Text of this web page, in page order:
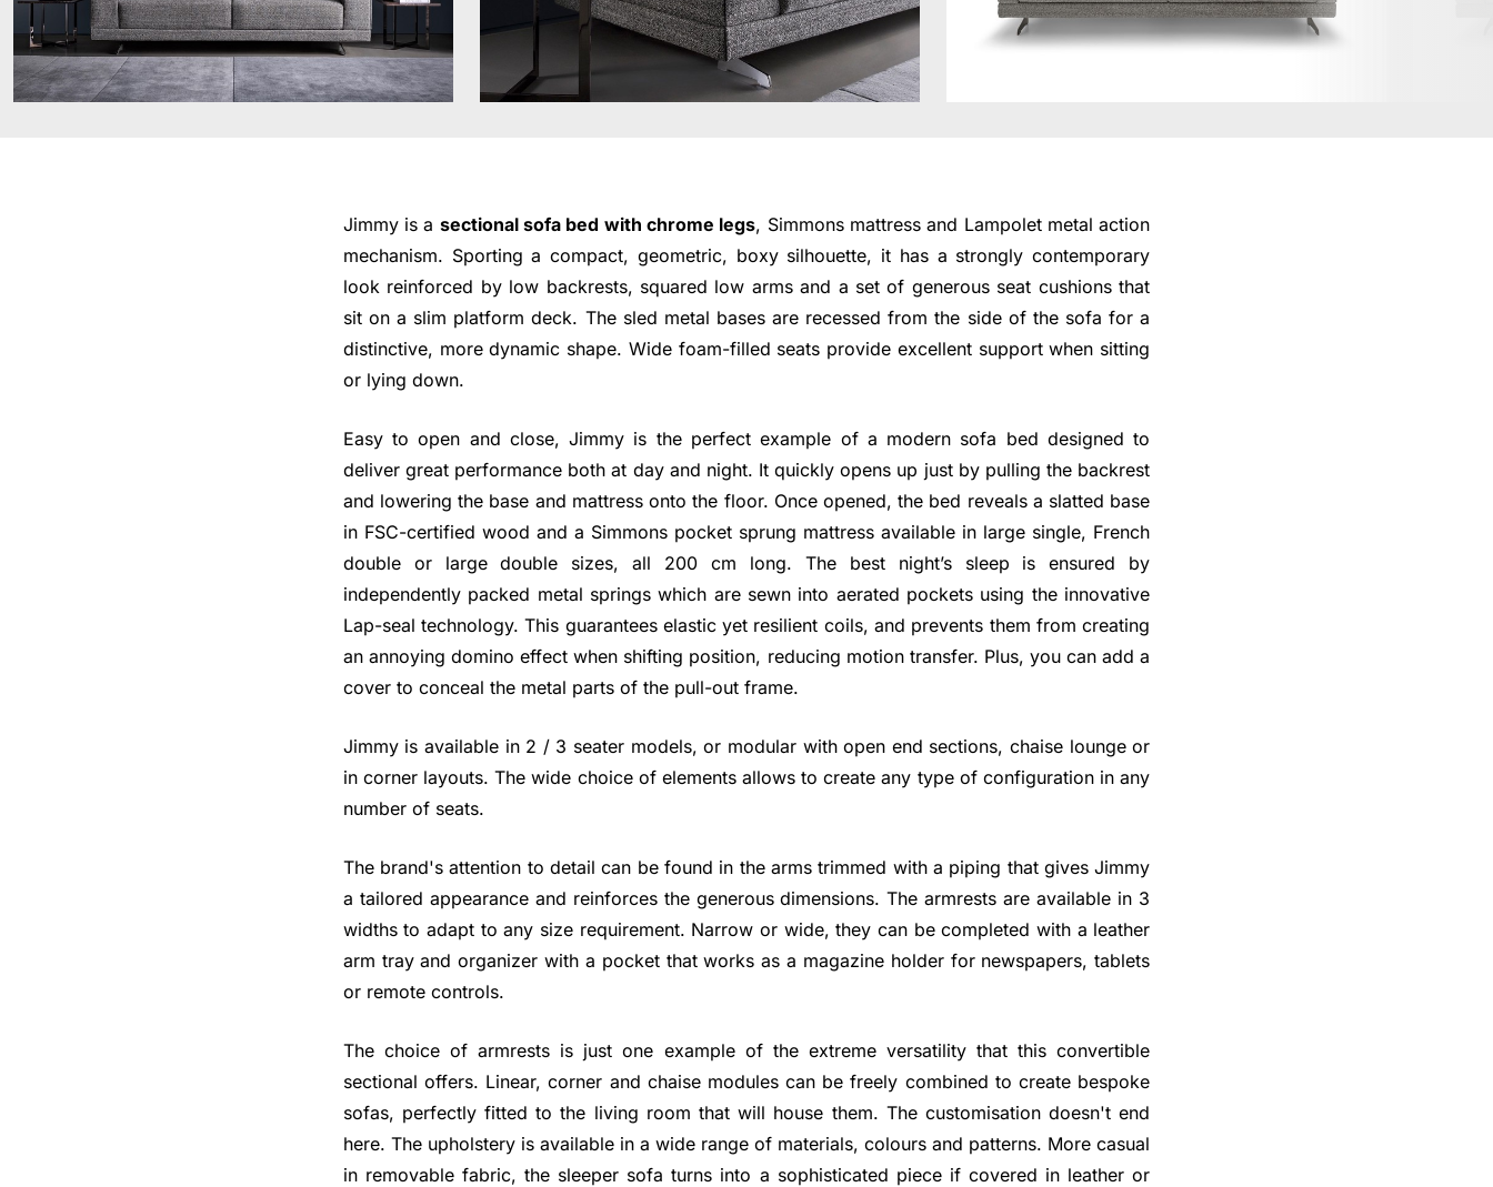
Jimmy is a sectional sofa bed with chrome legs, Simmons mattress and Lampolet metal action
mechanism. Sporting a compact, geometric, boxy silhouette, it has a strongly contemporary
look reinforced by low backrests, squared low arms and a set of generous seat cushions that
sit on a slim platform deck. The sled metal bases are recessed from the side of the sofa for a
distinctive, more dynamic shape. Wide foam-filled seats provide excellent support when sitting
or lying down.
Easy to open and close, Jimmy is the perfect example of a modern sofa bed designed to
deliver great performance both at day and night. It quickly opens up just by pulling the backrest
and lowering the base and mattress onto the floor. Once opened, the bed reveals a slatted base
in FSC-certified wood and a Simmons pocket sprung mattress available in large single, French
double or large double sizes, all 200 cm long. The best night’s sleep is ensured by
independently packed metal springs which are sewn into aerated pockets using the innovative
Lap-seal technology. This guarantees elastic yet resilient coils, and prevents them from creating
an annoying domino effect when shifting position, reducing motion transfer. Plus, you can add a
cover to conceal the metal parts of the pull-out frame.
Jimmy is available in 2 / 3 seater models, or modular with open end sections, chaise lounge or
in corner layouts. The wide choice of elements allows to create any type of configuration in any
number of seats.
The brand's attention to detail can be found in the arms trimmed with a piping that gives Jimmy
a tailored appearance and reinforces the generous dimensions. The armrests are available in 3
widths to adapt to any size requirement. Narrow or wide, they can be completed with a leather
arm tray and organizer with a pocket that works as a magazine holder for newspapers, tablets
or remote controls.
The choice of armrests is just one example of the extreme versatility that this convertible
sectional offers. Linear, corner and chaise modules can be freely combined to create bespoke
sofas, perfectly fitted to the living room that will house them. The customisation doesn't end
here. The upholstery is available in a wide range of materials, colours and patterns. More casual
in removable fabric, the sleeper sofa turns into a sophisticated piece if covered in leather or